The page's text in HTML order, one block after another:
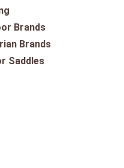
Brands
Brands
Saddles